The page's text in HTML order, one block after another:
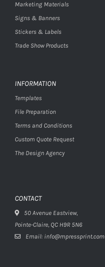
Marketing Materials
Signs & Banners
Stickers & Labels
Trade Show Products
INFORMATION
Templates
File Preparation
Terms and Conditions
Custom Quote Request
The Design Agency
CONTACT
50 Avenue Eastview,
Pointe-Claire, QC H9R 5N6
Email: info@mpressprint.com